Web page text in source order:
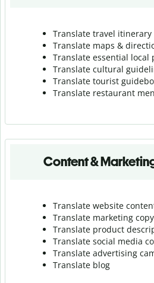
Translate travel itinerary
Translate maps &
Translate essential local
Translate cultural
Translate tourist
Translate restaurant
Content &
Translate website
Translate marketing copy
Translate product
Translate social media
Translate advertising
Translate blog